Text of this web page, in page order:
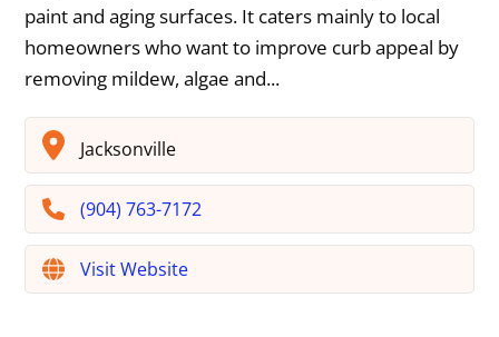
paint and aging surfaces. It caters mainly to local
homeowners who want to improve curb appeal by
removing mildew, algae and...
Jacksonville
(904) 763-7172
Visit Website